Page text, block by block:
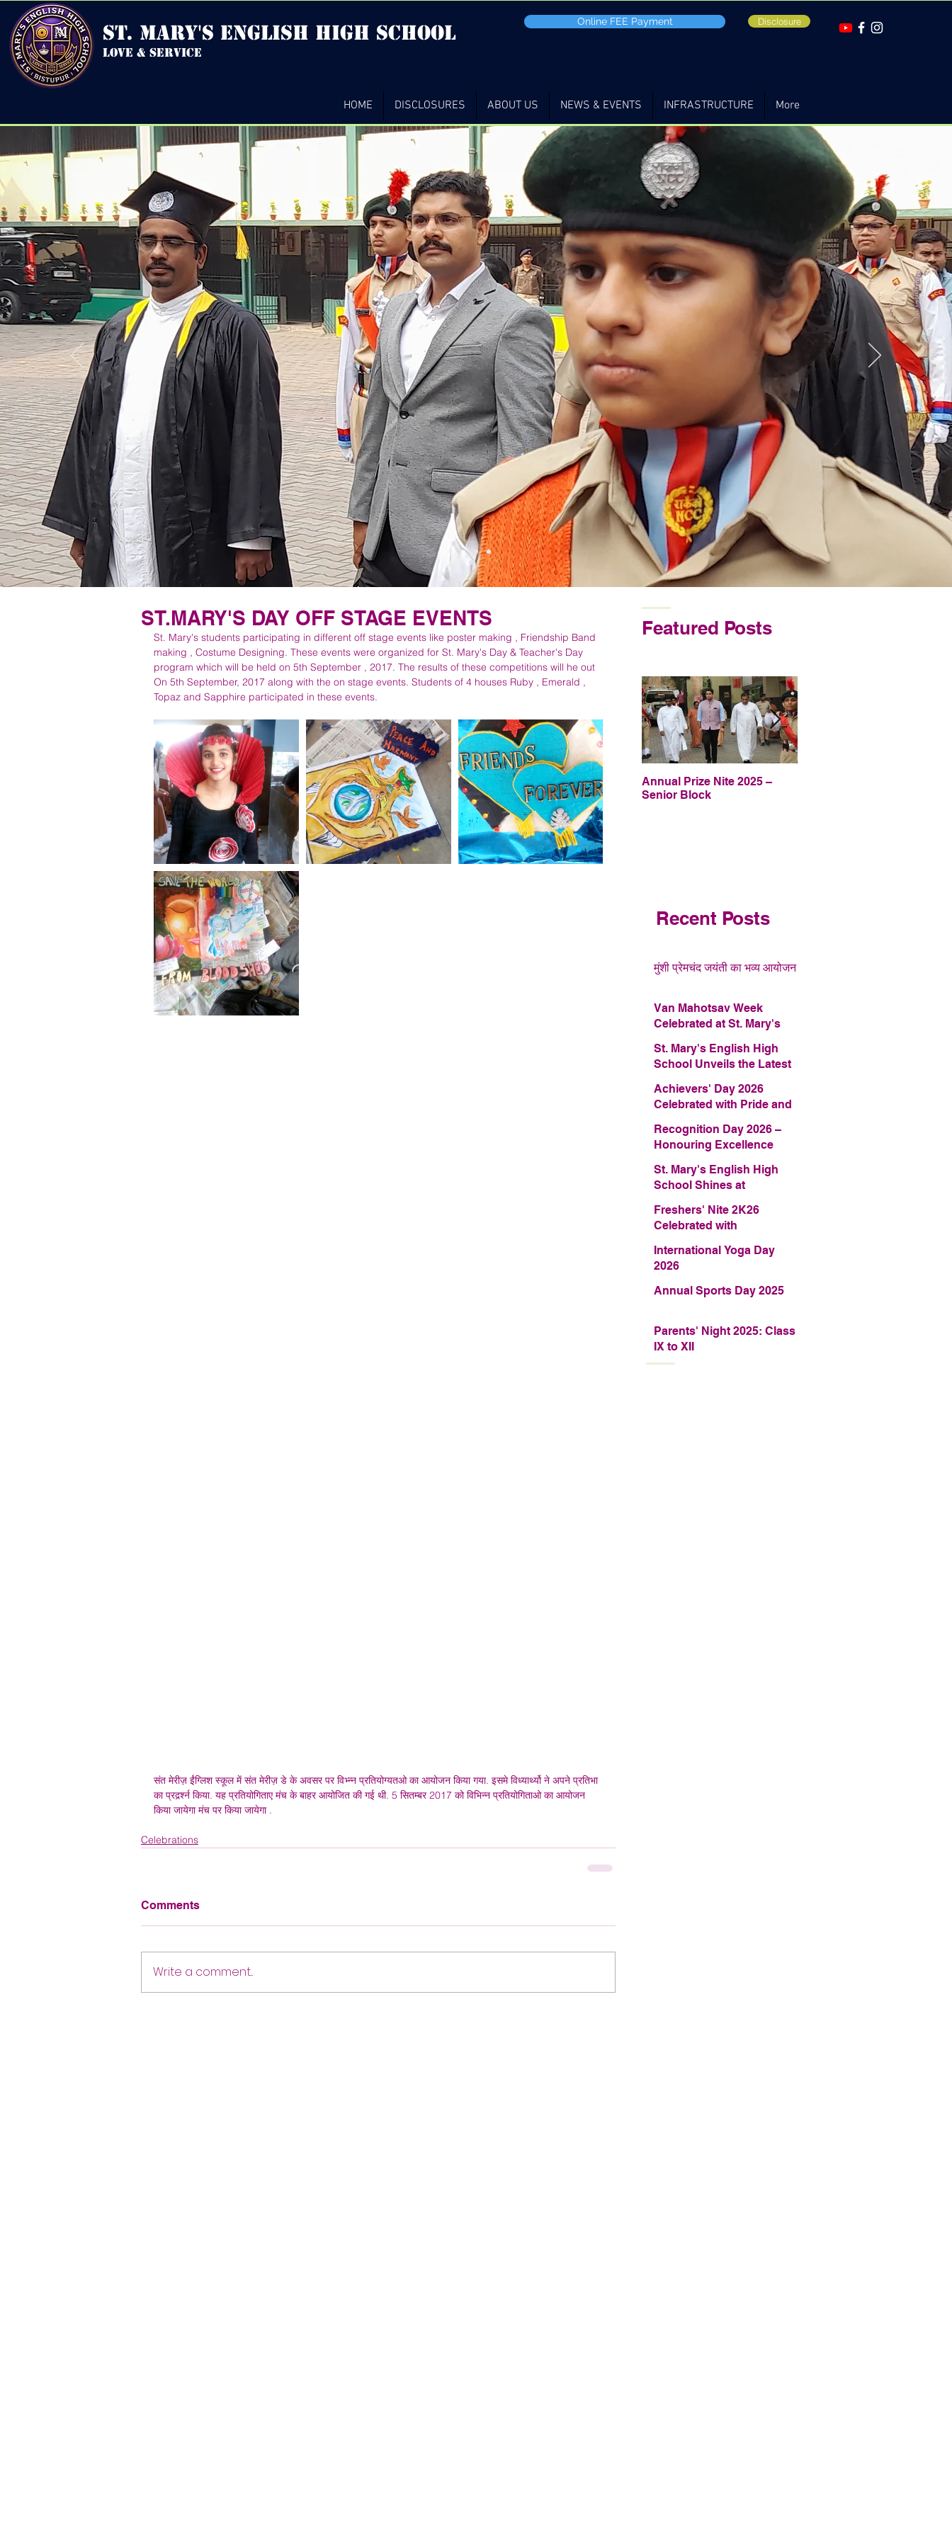
st. mary's english high School
love & service
Online FEE Payment Disclosure
HOME DISCLOSURES ABOUT US NEWS & EVENTS INFRASTRUCTURE More
ST.MARY'S DAY OFF STAGE EVENTS
St. Mary's students participating in different off stage events like poster making , Friendship Band
making , Costume Designing. These events were organized for St. Mary's Day & Teacher's Day
program which will be held on 5th September , 2017. The results of these competitions will he out
On 5th September, 2017 along with the on stage events. Students of 4 houses Ruby , Emerald ,
Topaz and Sapphire participated in these events.
संत मेरीज़ ईंग्लिश स्कूल में संत मेरीज़ डे के अवसर पर विभ्न्न प्रतियोग्यतओ का आयोजन किया गया. इसमे विध्यार्थ्यो ने अपने प्रतिभा
का प्रदर्र्श्न किया. यह प्रतियोगिताए मंच के बाहर आयोजित की गई थी. 5 सितम्बर 2017 को विभिन्न प्रतियोगिताओ का आयोजन
किया जायेगा मंच पर किया जायेगा .
Celebrations
Comments
Write a comment...
Featured Posts
Annual Prize Nite 2025 –
Senior Block
Recent Posts
मुंशी प्रेमचंद जयंती का भव्य आयोजन
Van Mahotsav Week
Celebrated at St. Mary's
St. Mary's English High
School Unveils the Latest
Magazine – FRAGRANCE
2026
Achievers' Day 2026
Celebrated with Pride and
Recognition Day 2026 –
Honouring Excellence
St. Mary's English High
School Shines at
First Runner-up Trophy
Freshers' Nite 2K26
Celebrated with
International Yoga Day
2026
Annual Sports Day 2025
Parents' Night 2025: Class
IX to XII